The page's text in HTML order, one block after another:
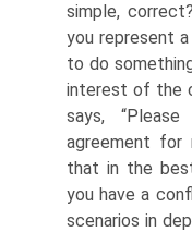
simple,
you represent
to do
interest of the
says,
agreement for
that in the
you have a
scenarios in